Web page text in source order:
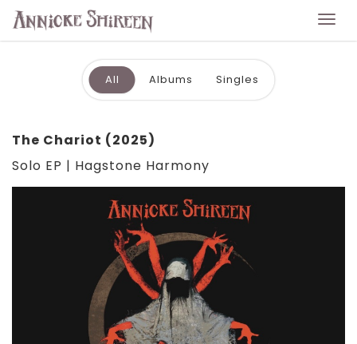
All Albums Singles
The Chariot (2025)
Solo EP | Hagstone Harmony